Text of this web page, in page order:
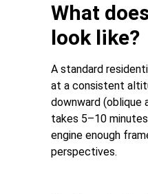
What
look like?
A standard
at a consistent
downward
takes 5–10
engine enough
perspectives.